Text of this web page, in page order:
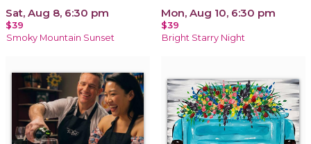
Sat, Aug 8, 6:30 pm
$39
Smoky Mountain Sunset
Mon, Aug 10, 6:30 pm
$39
Bright Starry Night